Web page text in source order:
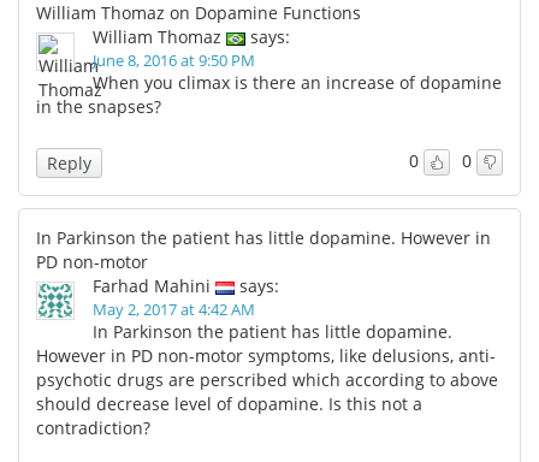
William Thomaz on Dopamine Functions
William Thomaz
says:
June 8, 2016 at 9:50 PM
When you climax is there an increase of dopamine
in the snapses?
0 0
Reply
In Parkinson the patient has little dopamine. However in
PD non-motor
Farhad Mahini
says:
May 2, 2017 at 4:42 AM
In Parkinson the patient has little dopamine.
However in PD non-motor symptoms, like delusions, anti-
psychotic drugs are perscribed which according to above
should decrease level of dopamine. Is this not a
contradiction?